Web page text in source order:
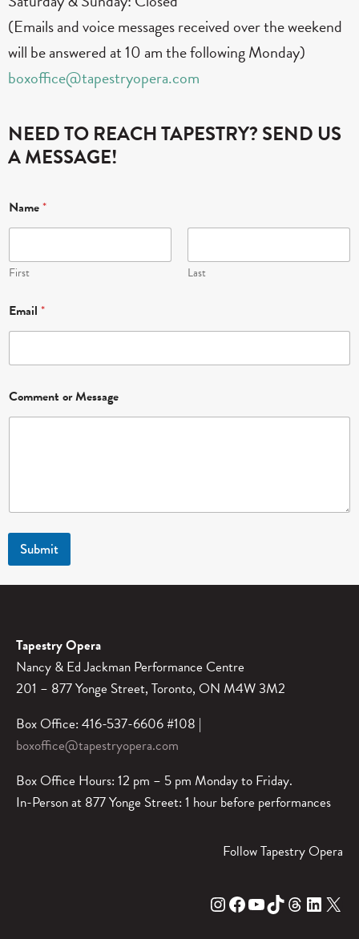
(Emails and voice messages received over the weekend
will be answered at 10 am the following Monday)
boxoffice@tapestryopera.com
NEED TO REACH TAPESTRY? SEND US
A MESSAGE!
C
o
m
e
t
*
Name*
First Last
Email *
Comment or Message
Submit
Tapestry Opera
Nancy & Ed Jackman Performance Centre
201 – 877 Yonge Street, Toronto, ON M4W 3M2
Box Office: 416-537-6606 #108 |
boxoffice@tapestryopera.com
Box Office Hours: 12 pm – 5 pm Monday to Friday.
In-Person at 877 Yonge Street: 1 hour before performances
Follow Tapestry Opera
Instagram Facebook YouTube TikTok Threads LinkedIn X